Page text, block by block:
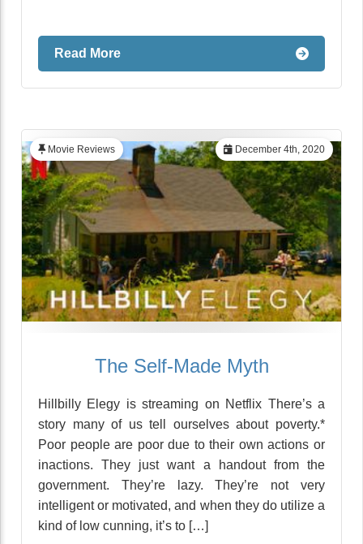
Read More
December 4th, 2020
Movie Reviews
The Self-Made Myth
Hillbilly Elegy is streaming on Netflix There’s a
story many of us tell ourselves about poverty.*
Poor people are poor due to their own actions or
inactions. They just want a handout from the
government. They’re lazy. They’re not very
intelligent or motivated, and when they do utilize a
kind of low cunning, it’s to […]